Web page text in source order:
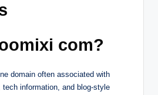
com?
domain often associated with
information, and blog-style